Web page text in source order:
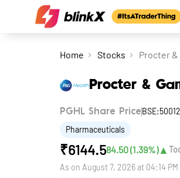
Home Stocks Procter &
Procter &
PGHL Share Price
Pharmaceuticals
₹6144.584.50(1.39%)▲
As on August 7, 2026 at 04:14 PM